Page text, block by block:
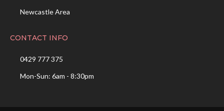
Newcastle Area
CONTACT INFO
0429 777 375
Mon-Sun: 6am - 8:30pm